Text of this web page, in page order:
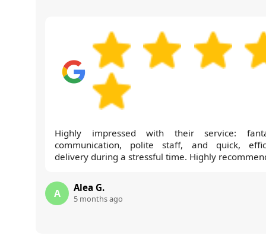
Highly impressed with their service:
communication, polite staff, and quick,
delivery during a stressful time. Highly
A Alea G.
5 months ago